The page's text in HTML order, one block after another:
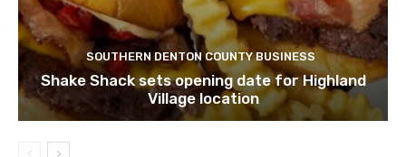
SOUTHERN DENTON COUNTY BUSINESS
Shake Shack sets opening date for Highland
Village location